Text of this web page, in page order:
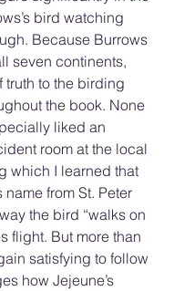
bird watching
Because Burrows
seven continents,
truth to the birding
the book. None
liked an
room at the local
which I learned that
from St. Peter
the bird “walks on
flight. But more than
satisfying to follow
how Jejeune’s